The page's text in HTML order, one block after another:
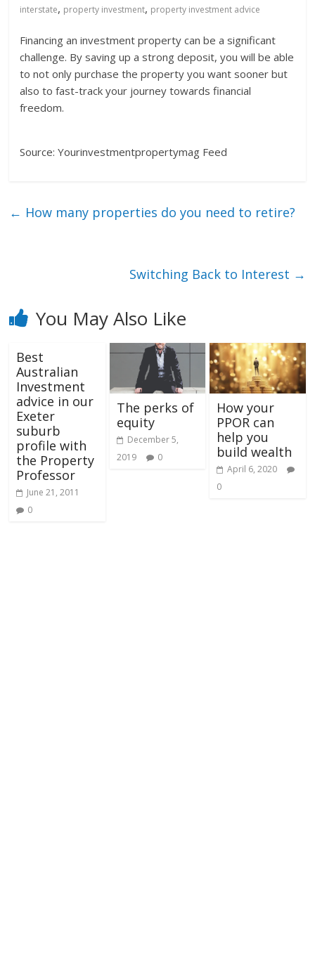
interstate, property investment, property investment advice
Financing an investment property can be a significant
challenge. By saving up a strong deposit, you will be able
to not only purchase the property you want sooner but
also to fast-track your journey towards financial
freedom.
Source: Yourinvestmentpropertymag Feed
← How many properties do you need to retire?
Switching Back to Interest →
You May Also Like
Best
Australian
Investment
advice in our
Exeter
suburb
profile with
the Property
Professor
June 21, 2011
0
The perks of
equity
December 5,
2019
0
How your
PPOR can
help you
build wealth
April 6, 2020
0